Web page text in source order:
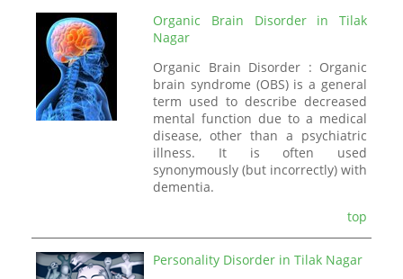
Organic Brain Disorder in Tilak
Nagar
Organic Brain Disorder : Organic
brain syndrome (OBS) is a general
term used to describe decreased
mental function due to a medical
disease, other than a psychiatric
illness. It is often used
synonymously (but incorrectly) with
dementia.
top
Personality Disorder in Tilak Nagar